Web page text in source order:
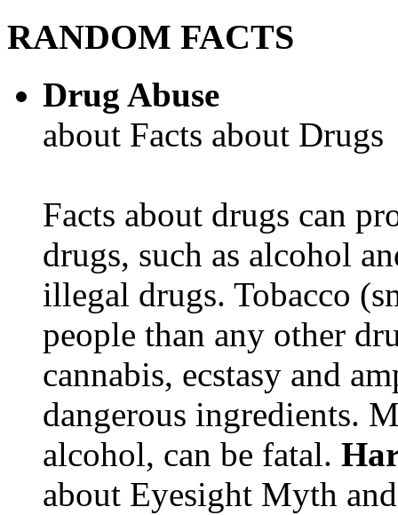
RANDOM FACTS
Drug Abuse
about Facts about Drugs
Facts about drugs can
drugs, such as alcohol
illegal drugs. Tobacco
people than any other
cannabis, ecstasy and
dangerous ingredients.
alcohol, can be fatal.
about Eyesight Myth